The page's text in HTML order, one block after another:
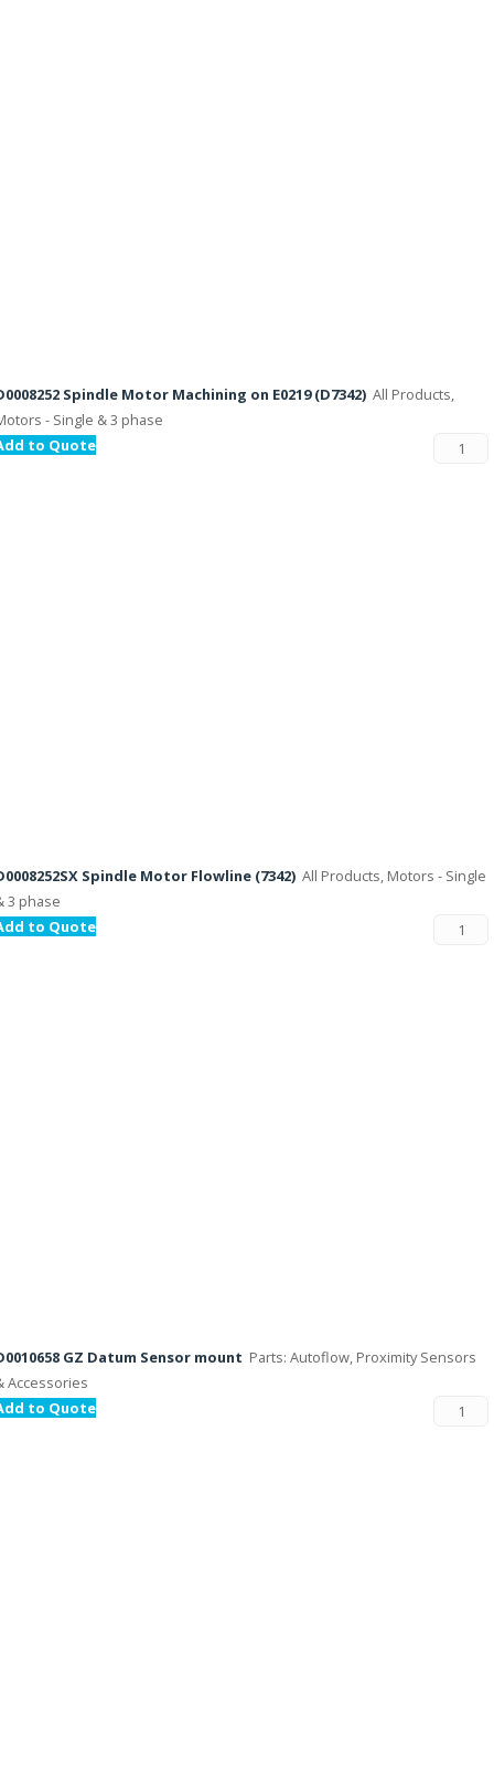
Spindle Motor Machining on E0219 (D7342) All Products,
- Single & 3 phase
to Quote
Spindle Motor Flowline (7342) All Products, Motors - Single
3 phase
to Quote
GZ Datum Sensor mount Parts: Autoflow, Proximity Sensors
Accessories
to Quote